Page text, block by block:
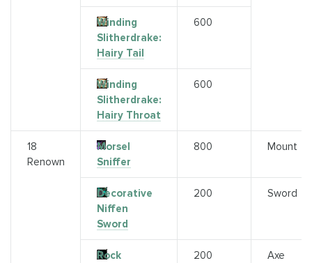
Winding
Slitherdrake:
Hairy Tail
600
Winding
Slitherdrake:
Hairy Throat
600
18
Renown
Morsel
Sniffer
800 Mount
Decorative
Niffen
Sword
200 Sword
Rock
200 Axe